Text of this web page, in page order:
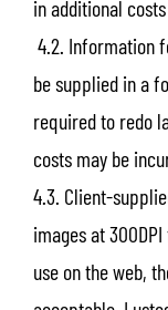
in additional
4.2. Information
be supplied in a
required to redo
costs may be
4.3. Client-
images at
use on the web,